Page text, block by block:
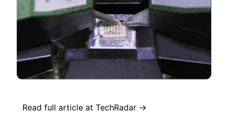
Read full article at TechRadar →